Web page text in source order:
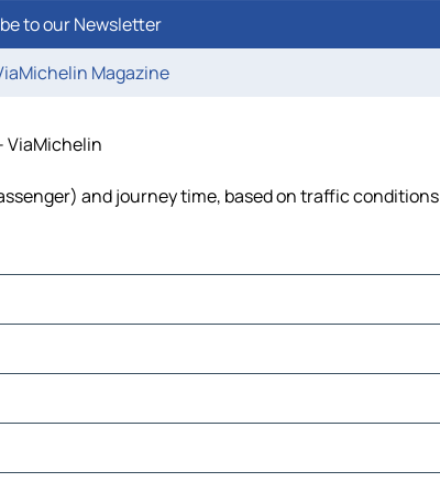
to our Newsletter
Magazine
ViaMichelin
and journey time, based on traffic conditions